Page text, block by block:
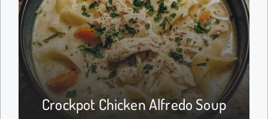
Crockpot Chicken Alfredo Soup